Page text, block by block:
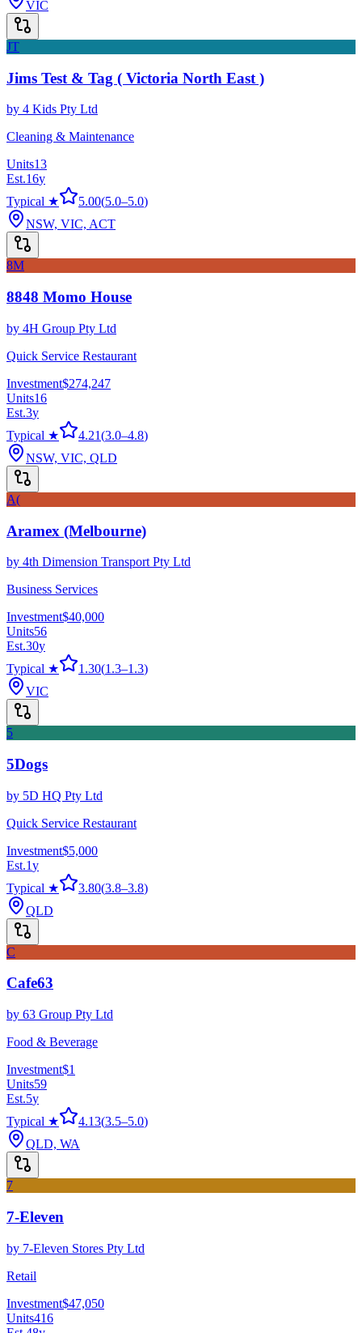
VIC
JT
Jims Test & Tag ( Victoria North East )
by 4 Kids Pty Ltd
Cleaning & Maintenance
Units13
Est.16y
Typical ★
5.00(5.0–5.0)
NSW, VIC, ACT
8M
8848 Momo House
by 4H Group Pty Ltd
Quick Service Restaurant
Investment$274,247
Units16
Est.3y
Typical ★
4.21(3.0–4.8)
NSW, VIC, QLD
A(
Aramex (Melbourne)
by 4th Dimension Transport Pty Ltd
Business Services
Investment$40,000
Units56
Est.30y
Typical ★
1.30(1.3–1.3)
VIC
5
5Dogs
by 5D HQ Pty Ltd
Quick Service Restaurant
Investment$5,000
Est.1y
Typical ★
3.80(3.8–3.8)
QLD
C
Cafe63
by 63 Group Pty Ltd
Food & Beverage
Investment$1
Units59
Est.5y
Typical ★
4.13(3.5–5.0)
QLD, WA
7
7-Eleven
by 7-Eleven Stores Pty Ltd
Retail
Investment$47,050
Units416